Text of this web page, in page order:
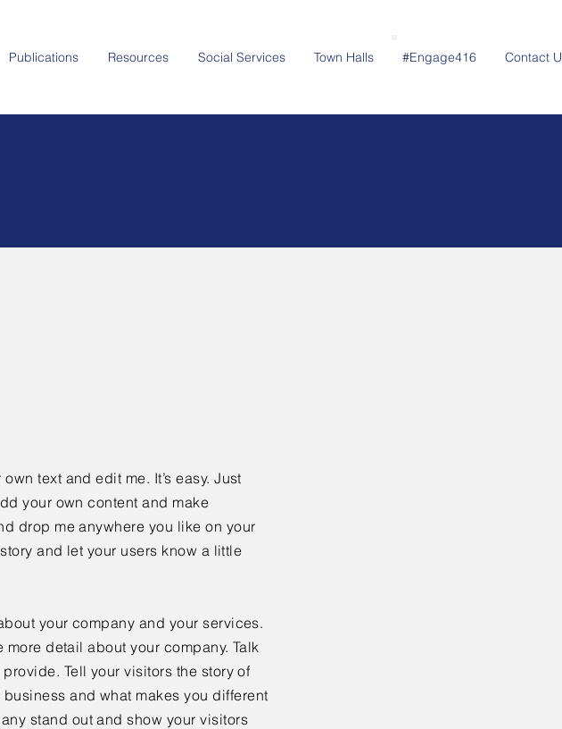
Publications Resources Social Services Town Halls #Engage416 Contact
text and edit me. It’s easy. Just
your own content and make
drop me anywhere you like on your
and let your users know a little
your company and your services.
detail about your company. Talk
Tell your visitors the story of
and what makes you different
stand out and show your visitors